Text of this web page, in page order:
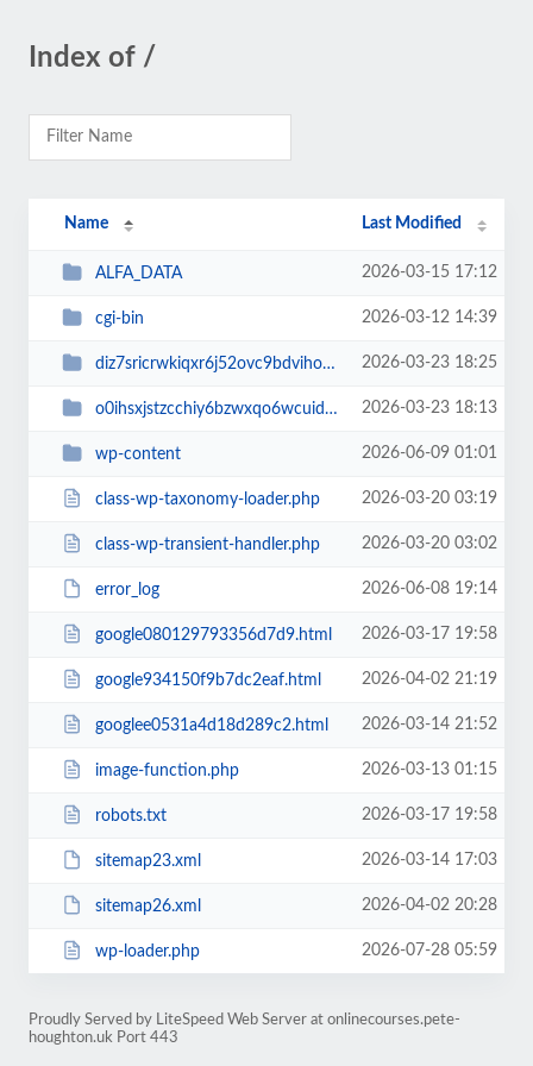
Index of /
Name Last Modified
ALFA_DATA 2026-03-15 17:12
cgi-bin 2026-03-12 14:39
diz7sricrwkiqxr6j52ovc9bdvihoaj5 2026-03-23 18:25
o0ihsxjstzcchiy6bzwxqo6wcuid7qbj 2026-03-23 18:13
wp-content 2026-06-09 01:01
class-wp-taxonomy-loader.php 2026-03-20 03:19
class-wp-transient-handler.php 2026-03-20 03:02
error_log 2026-06-08 19:14
google080129793356d7d9.html 2026-03-17 19:58
google934150f9b7dc2eaf.html 2026-04-02 21:19
googlee0531a4d18d289c2.html 2026-03-14 21:52
image-function.php 2026-03-13 01:15
robots.txt 2026-03-17 19:58
sitemap23.xml 2026-03-14 17:03
sitemap26.xml 2026-04-02 20:28
wp-loader.php 2026-07-28 05:59
Proudly Served by LiteSpeed Web Server at onlinecourses.pete-
houghton.uk Port 443